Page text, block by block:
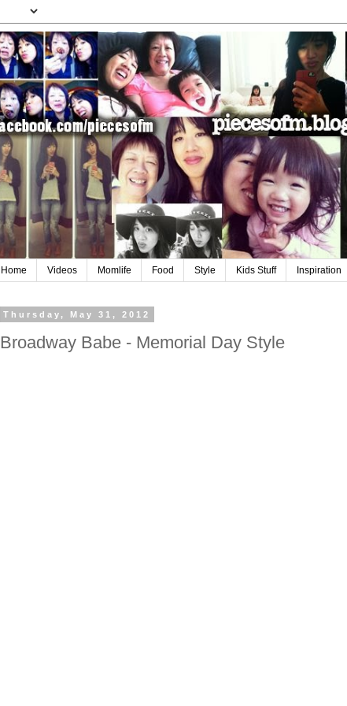
Home Videos Momlife Food Style Kids Stuff Inspiration
Thursday, May 31, 2012
Broadway Babe - Memorial Day Style